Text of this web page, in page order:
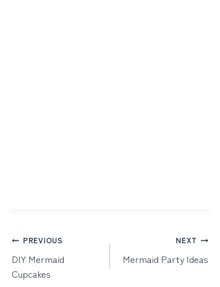
Post
navigation
PREVIOUS
DIY Mermaid
Cupcakes
NEXT
Mermaid Party Ideas